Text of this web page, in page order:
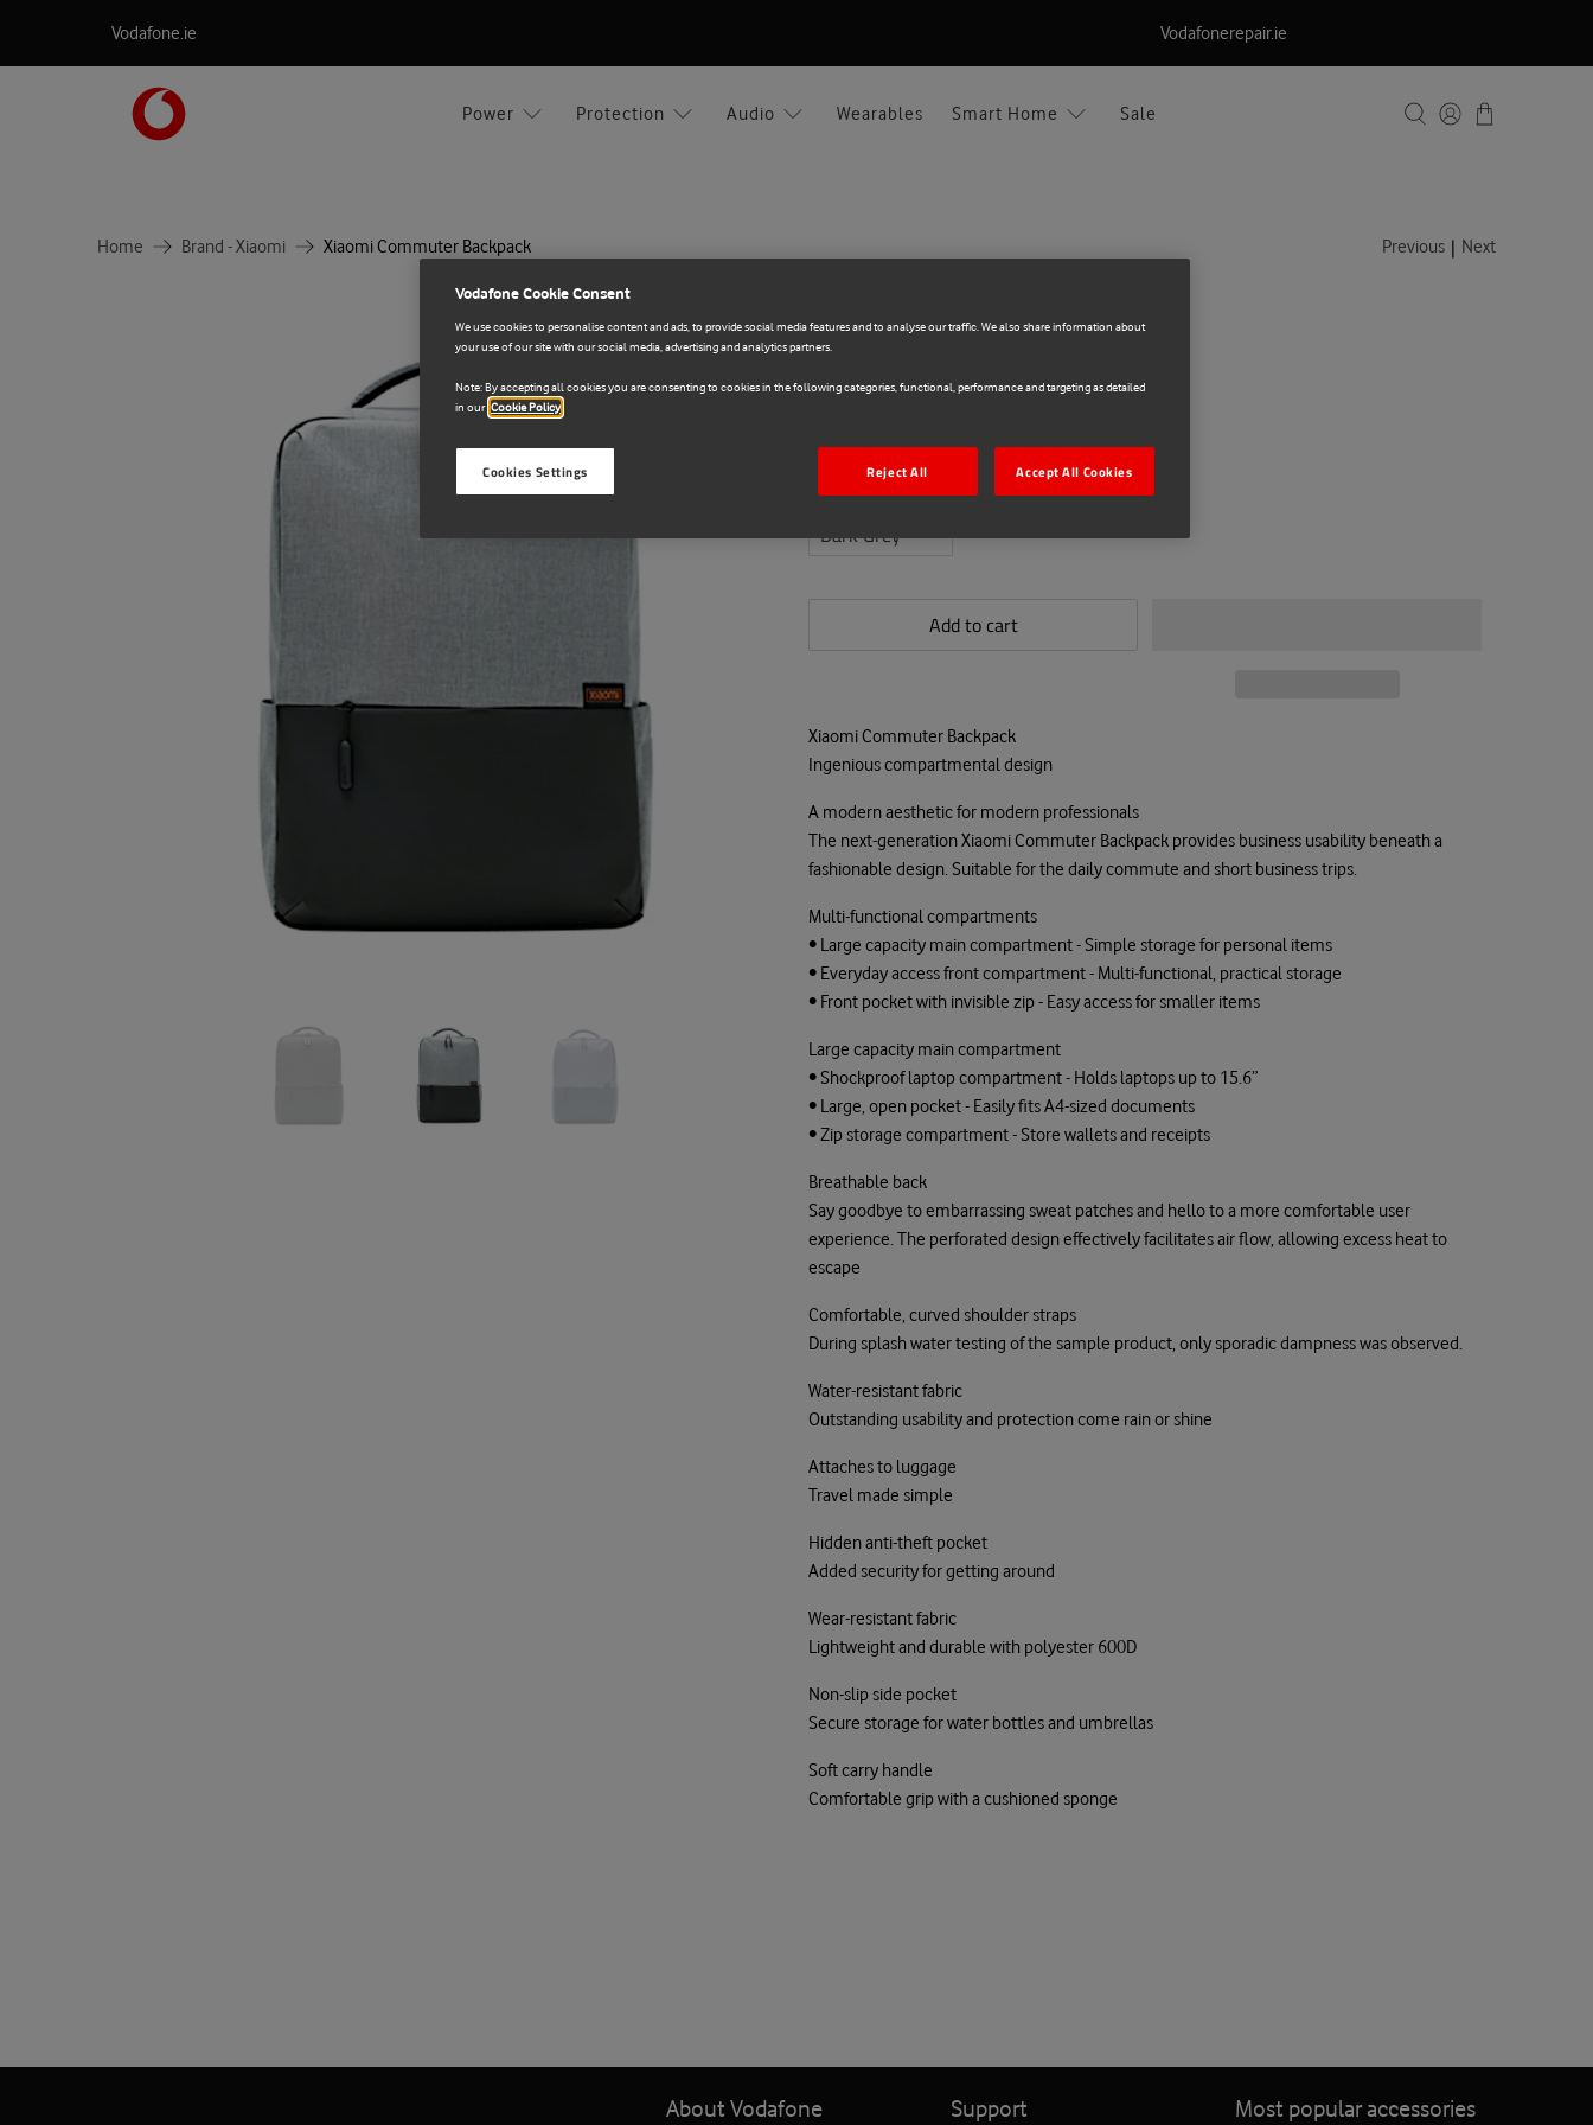
Vodafone.ie Vodafonerepair.ie
Power Protection Audio Wearables Smart Home Sale
Home Brand - Xiaomi Xiaomi Commuter Backpack Previous | Next
Xiaomi
E71018108
Xiaomi Commuter Backpack
Colour
Add to cart
Xiaomi Commuter Backpack
Ingenious compartmental design
A modern aesthetic for modern professionals
The next-generation Xiaomi Commuter Backpack provides business usability beneath a
fashionable design. Suitable for the daily commute and short business trips.
Multi-functional compartments
• Large capacity main compartment - Simple storage for personal items
• Everyday access front compartment - Multi-functional, practical storage
• Front pocket with invisible zip - Easy access for smaller items
Large capacity main compartment
• Shockproof laptop compartment - Holds laptops up to 15.6”
• Large, open pocket - Easily fits A4-sized documents
• Zip storage compartment - Store wallets and receipts
Breathable back
Say goodbye to embarrassing sweat patches and hello to a more comfortable user
experience. The perforated design effectively facilitates air flow, allowing excess heat to
escape
Comfortable, curved shoulder straps
During splash water testing of the sample product, only sporadic dampness was observed.
Water-resistant fabric
Outstanding usability and protection come rain or shine
Attaches to luggage
Travel made simple
Hidden anti-theft pocket
Added security for getting around
Wear-resistant fabric
Lightweight and durable with polyester 600D
Non-slip side pocket
Secure storage for water bottles and umbrellas
Soft carry handle
Comfortable grip with a cushioned sponge
About Vodafone Support Most popular accessories
Vodafone Cookie Consent
We use cookies to personalise content and ads, to provide social media features and to analyse our traffic. We also share information about
your use of our site with our social media, advertising and analytics partners.
Note: By accepting all cookies you are consenting to cookies in the following categories, functional, performance and targeting as detailed
in our Cookie Policy
Reject All Accept All Cookies
Cookies Settings